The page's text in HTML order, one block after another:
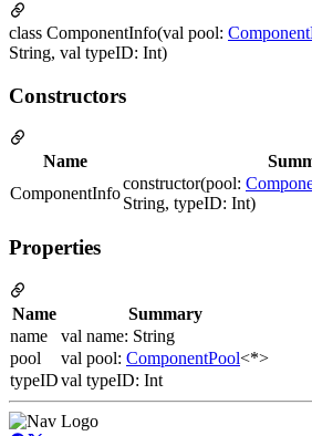
class ComponentInfo(val pool:
String, val typeID: Int)
Constructors
Name
ComponentInfo
constructor(pool:
String, typeID: Int)
Properties
Name
Summary
name
val name: String
pool
val pool: ComponentPool<*>
typeIDval typeID: Int